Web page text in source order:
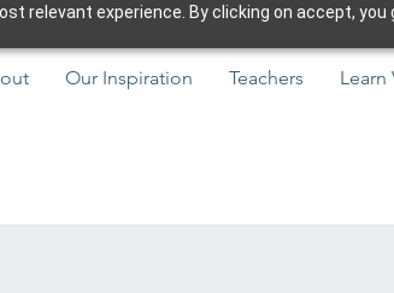
relevant experience. By clicking on accept,
Our Inspiration Teachers Learn